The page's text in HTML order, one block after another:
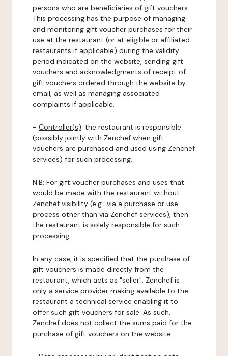
persons who are beneficiaries of gift vouchers.
This processing has the purpose of managing
and monitoring gift voucher purchases for their
use at the restaurant (or at eligible or affiliated
restaurants if applicable) during the validity
period indicated on the website, sending gift
vouchers and acknowledgments of receipt of
gift vouchers ordered through the website by
email, as well as managing associated
complaints if applicable.
- Controller(s): the restaurant is responsible
(possibly jointly with Zenchef when gift
vouchers are purchased and used using Zenchef
services) for such processing.
N.B: For gift voucher purchases and uses that
would be made with the restaurant without
Zenchef visibility (e.g.: via a purchase or use
process other than via Zenchef services), then
the restaurant is solely responsible for such
processing.
In any case, it is specified that the purchase of
gift vouchers is made directly from the
restaurant, which acts as "seller". Zenchef is
only a service provider making available to the
restaurant a technical service enabling it to
offer such gift vouchers for sale. As such,
Zenchef does not collect the sums paid for the
purchase of gift vouchers on the website.